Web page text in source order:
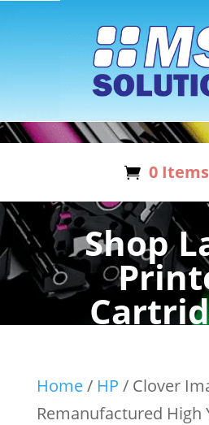
0 Items
Shop
Home/ HP / Clover
Remanufactured High